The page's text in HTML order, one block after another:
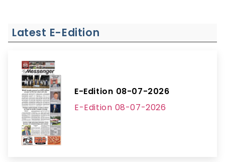
Latest E-Edition
E-Edition 08-07-2026
E-Edition 08-07-2026